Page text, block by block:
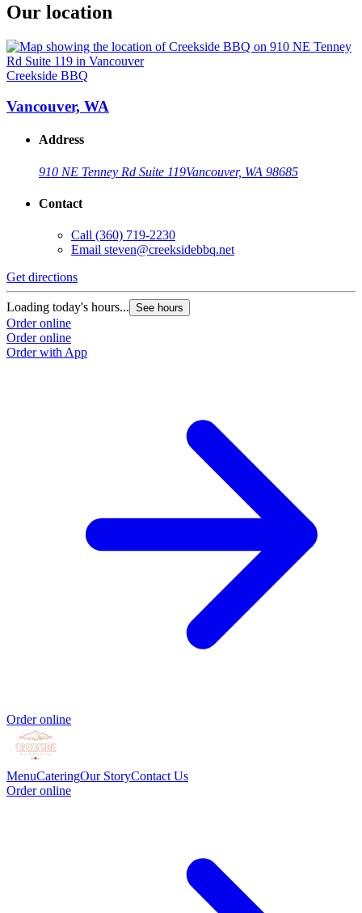
Our location
Creekside BBQ
Vancouver, WA
Address
910 NE Tenney Rd Suite 119Vancouver, WA 98685
Contact
Call (360) 719-2230
Email steven@creeksidebbq.net
Get directions
Loading today's hours... See hours
Order online
Order online
Order with App
Order online
MenuCateringOur StoryContact Us
Order online